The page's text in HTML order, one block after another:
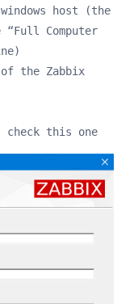
host (the
“Full Computer
the Zabbix
check this one